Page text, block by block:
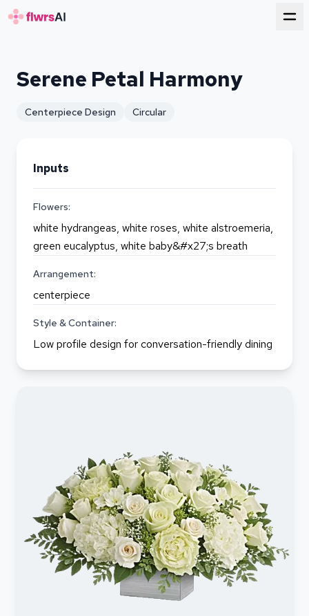
Serene Petal Harmony
Centerpiece Design Circular
Inputs
Flowers:
white hydrangeas, white roses, white alstroemeria,
green eucalyptus, white baby&#x27;s breath
Arrangement:
centerpiece
Style & Container:
Low profile design for conversation-friendly dining